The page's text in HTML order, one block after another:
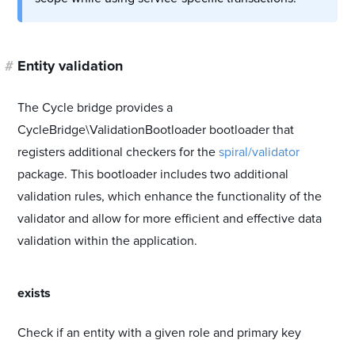
# Entity validation
The Cycle bridge provides a
CycleBridge\ValidationBootloader bootloader that
registers additional checkers for thespiral/validator
package. This bootloader includes two additional
validation rules, which enhance the functionality of the
validator and allow for more efficient and effective data
validation within the application.
exists
Check if an entity with a given role and primary key